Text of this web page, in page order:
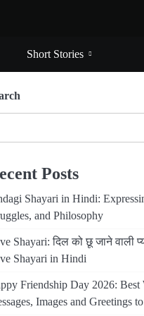
Short Stories
Posts
Shayari in Hindi:
and Philosophy
Shayari: दिल को छू जाने वाली
Shayari in Hindi
Friendship Day 2026: Best
Images and Greetings